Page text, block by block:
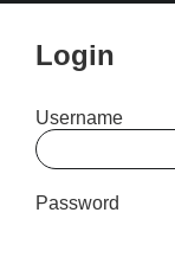
Login
Username
Password